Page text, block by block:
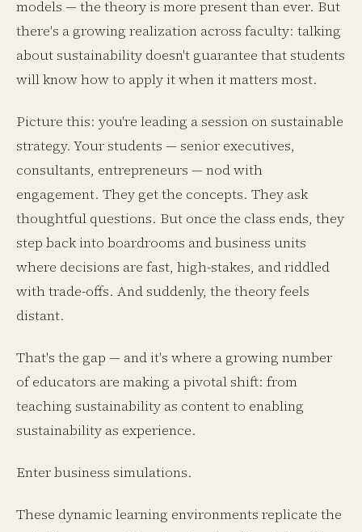
models — the theory is more present than ever. But
there's a growing realization across faculty: talking
about sustainability doesn't guarantee that students
will know how to apply it when it matters most.
Picture this: you're leading a session on sustainable
strategy. Your students — senior executives,
consultants, entrepreneurs — nod with
engagement. They get the concepts. They ask
thoughtful questions. But once the class ends, they
step back into boardrooms and business units
where decisions are fast, high-stakes, and riddled
with trade-offs. And suddenly, the theory feels
distant.
That's the gap — and it's where a growing number
of educators are making a pivotal shift: from
teaching sustainability as content to enabling
sustainability as experience.
Enter business simulations.
These dynamic learning environments replicate the